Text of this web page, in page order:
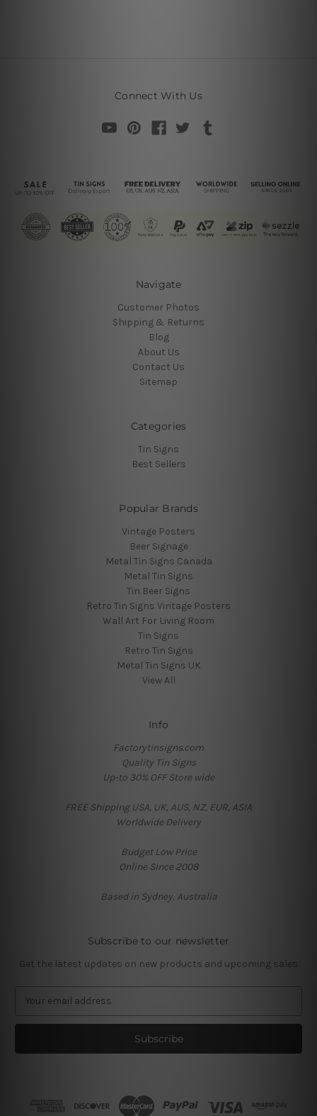
Connect With Us
Navigate
Customer Photos
Shipping & Returns
Blog
About Us
Contact Us
Sitemap
Categories
Tin Signs
Best Sellers
Popular Brands
Vintage Posters
Beer Signage
Metal Tin Signs Canada
Metal Tin Signs
Tin Beer Signs
Retro Tin Signs Vintage Posters
Wall Art For Living Room
Tin Signs
Retro Tin Signs
Metal Tin Signs UK
View All
Info
Factorytinsigns.com
Quality Tin Signs
Up-to 30% OFF Store wide
FREE Shipping USA, UK, AUS, NZ, EUR, ASIA
Worldwide Delivery
Budget Low Price
Online Since 2008
Based in Sydney, Australia
Subscribe to our newsletter
Get the latest updates on new products and upcoming sales
a
l